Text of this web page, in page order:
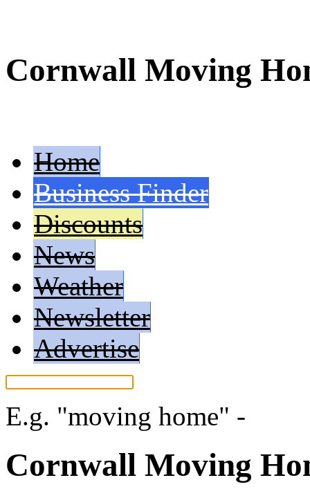
Cornwall Moving
Home
Business Finder
Discounts
News
Weather
Newsletter
Advertise
E.g. "moving home" -
Cornwall Moving